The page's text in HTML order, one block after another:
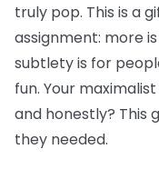
truly pop. This is a
assignment: more
subtlety is for
fun. Your
and honestly? This
they needed.